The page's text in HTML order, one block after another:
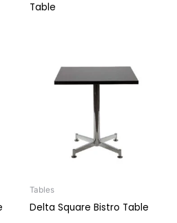
Table
Tables
Delta Square Bistro Table